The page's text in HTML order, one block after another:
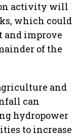
activity will
which could
improve
of the
and
can
hydropower
to increase